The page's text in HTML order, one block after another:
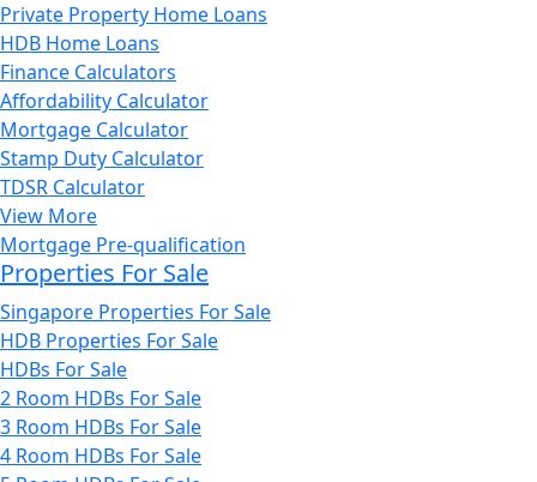
Private Property Home Loans
HDB Home Loans
Finance Calculators
Affordability Calculator
Mortgage Calculator
Stamp Duty Calculator
TDSR Calculator
View More
Mortgage Pre-qualification
Properties For Sale
Singapore Properties For Sale
HDB Properties For Sale
HDBs For Sale
2 Room HDBs For Sale
3 Room HDBs For Sale
4 Room HDBs For Sale